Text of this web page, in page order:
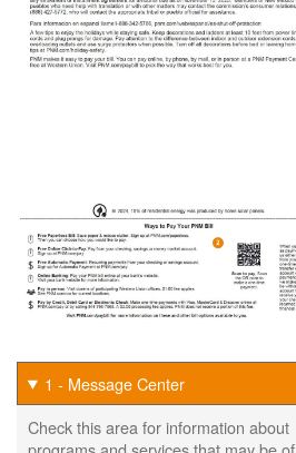
1 - Message Center
Check this area for information about